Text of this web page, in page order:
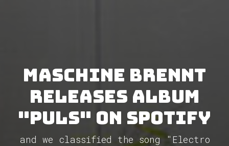
Maschine Brennt
releases album
"Puls" on Spotify
and we classified the song "Electro